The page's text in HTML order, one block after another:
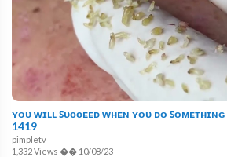
ʏᴏᴜ ᴡɪʟʟ ꜱᴜᴄᴄᴇᴇᴅ ᴡʜᴇɴ ʏᴏᴜ ᴅᴏ ꜱᴏᴍᴇᴛʜɪɴɢ
1419
pimpletv
1,332 Views �� 10/08/23